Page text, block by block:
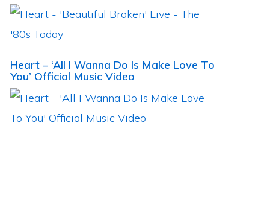
Heart – ‘All I Wanna Do Is Make Love To
You’ Official Music Video